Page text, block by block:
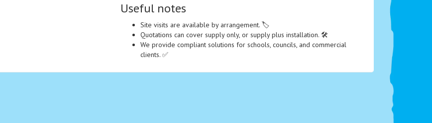
Useful notes
Site visits are available by arrangement. 🏷️
Quotations can cover supply only, or supply plus installation. 🛠️
We provide compliant solutions for schools, councils, and commercial
clients. ✅